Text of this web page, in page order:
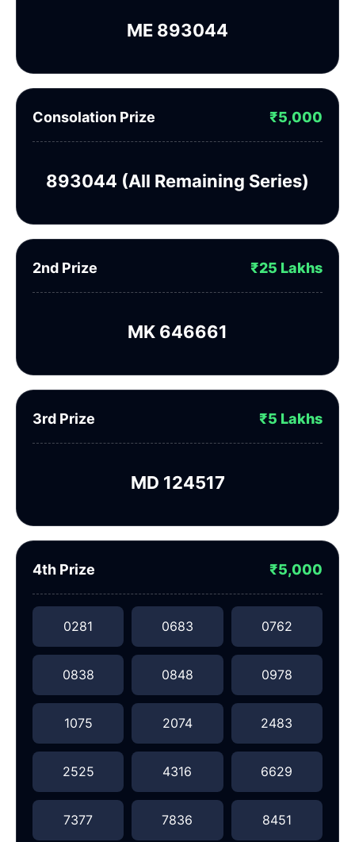
ME 893044
Consolation Prize ₹5,000
893044 (All Remaining Series)
2nd Prize ₹25 Lakhs
MK 646661
3rd Prize ₹5 Lakhs
MD 124517
4th Prize ₹5,000
0281 0683 0762
0838 0848 0978
1075 2074 2483
2525 4316 6629
7377 7836 8451